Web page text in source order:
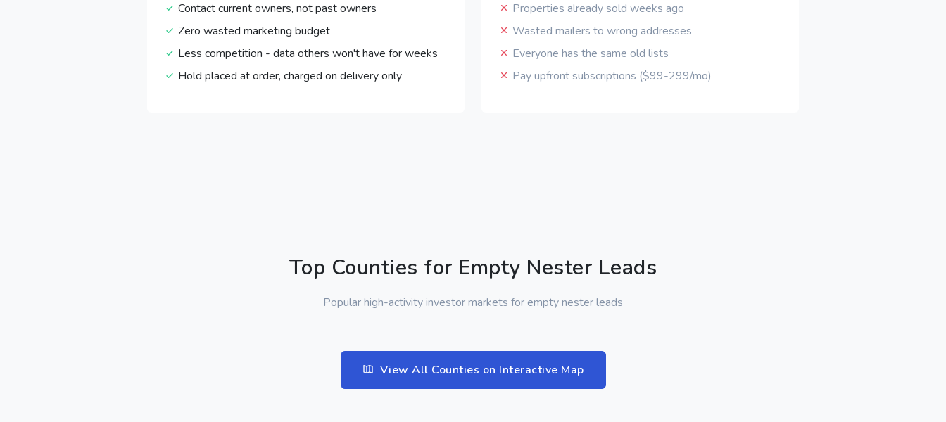
Contact current owners, not past owners
Zero wasted marketing budget
Less competition - data others won't have for weeks
Hold placed at order, charged on delivery only
Properties already sold weeks ago
Wasted mailers to wrong addresses
Everyone has the same old lists
Pay upfront subscriptions ($99-299/mo)
Top Counties for Empty Nester Leads
Popular high-activity investor markets for empty nester leads
View All Counties on Interactive Map